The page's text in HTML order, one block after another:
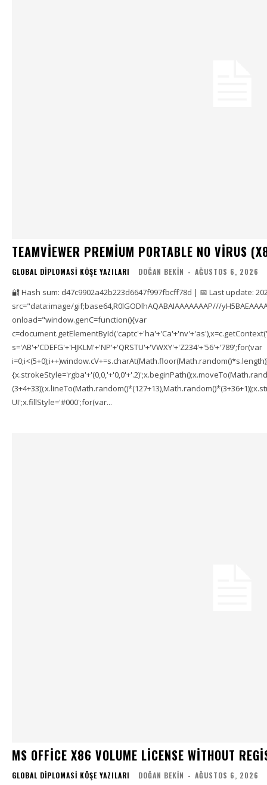
TEAMVIEWER PREMIUM PORTABLE NO VIRUS
GLOBAL DIPLOMASI KÖŞE YAZILARI DOĞAN BEKIN - AĞUSTOS 6, 2026
🔐 Hash sum: d47c9902a42b223d6647f997fbcff78d | 📅 Last update:
src="data:image/gif;base64,R0lGODlhAQABAIAAAAAAAP///
onload="window.genC=function(){var
s='AB'+'CDEFG'+'HJKLM'+'NP'+'QRSTU'+'VWXY'+'Z234'+'56'+'789';for(var
UI';x.fillStyle='#000';for(var...
MS OFFICE X86 VOLUME LICENSE WITHOUT
GLOBAL DIPLOMASI KÖŞE YAZILARI DOĞAN BEKIN - AĞUSTOS 6, 2026